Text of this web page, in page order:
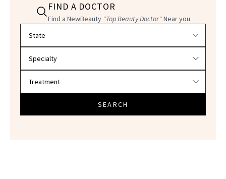
FIND A DOCTOR
Find a NewBeauty "Top Beauty Doctor"Near you
SEARCH